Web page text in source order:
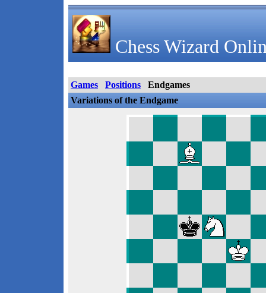
Chess Wizard
Games Positions
Endgames
Variations of the Endgame